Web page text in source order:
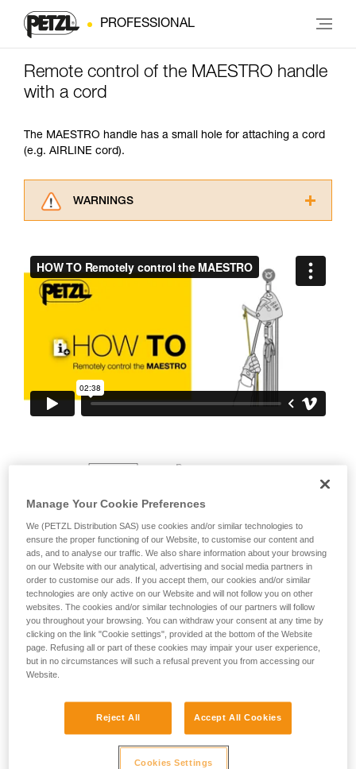
PROFESSIONAL
Remote control of the MAESTRO handle
with a cord
The MAESTRO handle has a small hole for attaching a cord
(e.g. AIRLINE cord).
WARNINGS
advice itself. You must have already read and
understood the information in the Instructions
for Use to be able to understand this
Mastering these techniques requires specific
training. Work with a professional to confirm
your ability to perform these techniques safely
and independently before attempting them
unsupervised.
We provide examples of techniques related to
Manage Your Cookie Preferences
We (PETZL Distribution SAS) use cookies and/or similar technologies to
ensure the proper functioning of our Website, to customise our content and
ads, and to analyse our traffic. We also share information about your browsing
on our Website with our analytical, advertising and social media partners in
order to customise our ads. If you accept them, our cookies and/or similar
technologies are only active on our Website and will not follow you on other
websites. The cookies and/or similar technologies of our partners will follow
you throughout your browsing. You can withdraw your consent at any time by
clicking on the link "Cookie settings", provided at the bottom of the Website
page. Refusing all or part of these cookies may impair your user experience,
but in no circumstances will such a refusal prevent you from accessing our
Website.
Reject All Accept All Cookies
Cookies Settings